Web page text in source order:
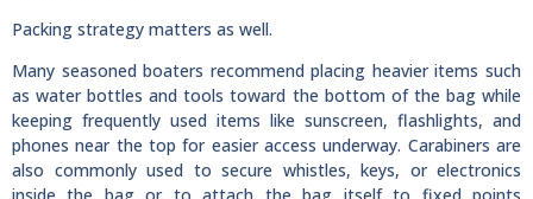
Packing strategy matters as well.
Many seasoned boaters recommend placing heavier items such
as water bottles and tools toward the bottom of the bag while
keeping frequently used items like sunscreen, flashlights, and
phones near the top for easier access underway. Carabiners are
also commonly used to secure whistles, keys, or electronics